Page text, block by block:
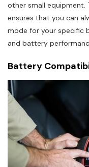
other small equipment.
ensures that you can
mode for your specific
and battery
Battery